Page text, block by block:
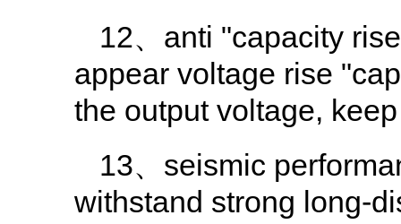
12、anti "capacity
appear voltage rise
the output voltage,
13、seismic
withstand strong long-